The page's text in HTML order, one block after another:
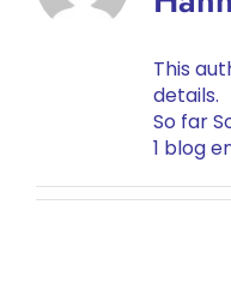
This
details.
So far
1 blog